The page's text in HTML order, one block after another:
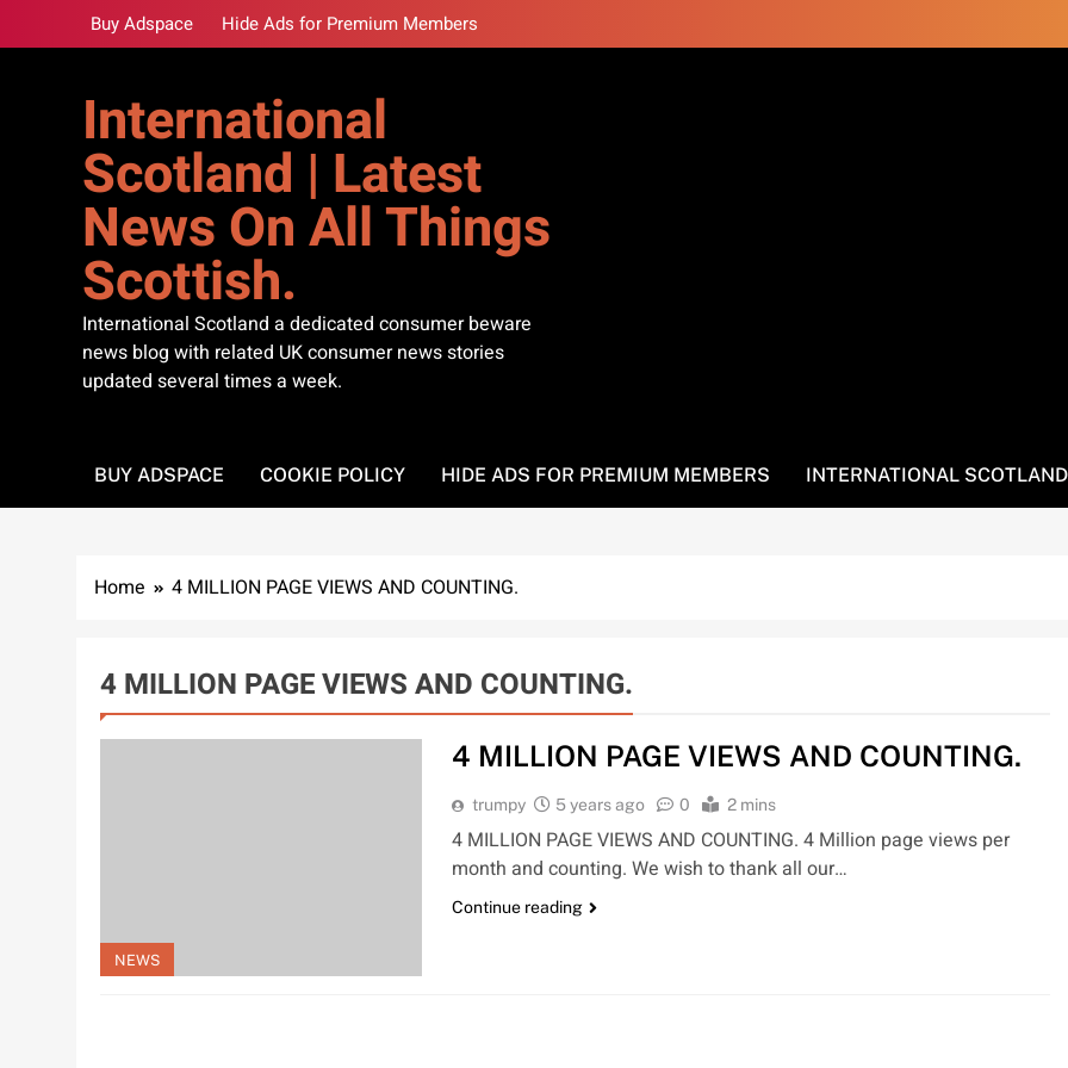
to
Buy Adspace Hide Ads for Premium Members
International
Scotland | Latest
News On All Things
Scottish.
International Scotland a dedicated consumer beware
news blog with related UK consumer news stories
updated several times a week.
BUY ADSPACE COOKIE POLICY HIDE ADS FOR PREMIUM MEMBERS INTERNATIONAL
Home 4 MILLION PAGE VIEWS AND COUNTING.
4 MILLION PAGE VIEWS AND COUNTING.
NEWS
4 MILLION PAGE VIEWS AND COUNTING.
trumpy 5 years ago 0 2 mins
4 MILLION PAGE VIEWS AND COUNTING. 4 Million page views per
month and counting. We wish to thank all our…
Continue reading